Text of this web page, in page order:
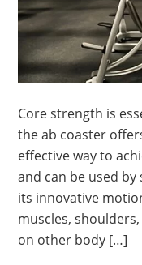
Core strength is
the ab coaster
effective way to
and can be used
its innovative
muscles,
on other body […]